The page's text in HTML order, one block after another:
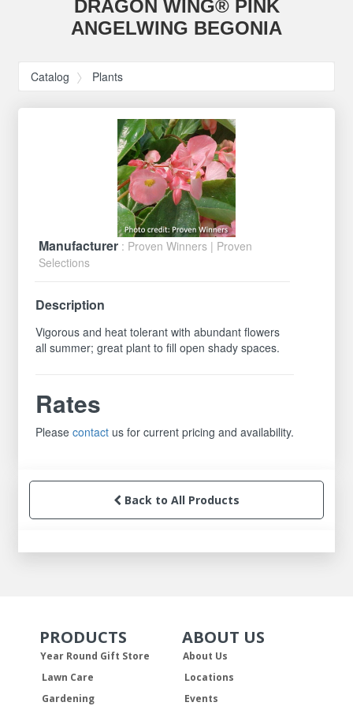
DRAGON WING® PINK
ANGELWING BEGONIA
Catalog Plants
Manufacturer : Proven Winners | Proven
Selections
Description
Vigorous and heat tolerant with abundant flowers
all summer; great plant to fill open shady spaces.
Rates
Pleasecontact us for current pricing and availability.
Back to All Products
Skip Navigation
PRODUCTS
Year Round Gift Store
Lawn Care
Gardening
Skip Navigation
ABOUT US
About Us
Locations
Events